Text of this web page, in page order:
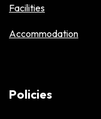
Facilities
Accommodation
Policies